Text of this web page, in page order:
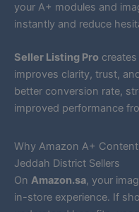
your A+ modules and
instantly and reduce
Seller Listing Pro creates
improves clarity, trust,
better conversion rate,
improved performance
Why Amazon A+
Jeddah District Sellers
On Amazon.sa, your
in-store experience. If